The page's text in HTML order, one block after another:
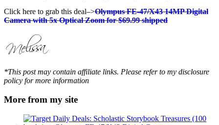
Click here to grab this deal–>Olympus FE-47/X43 14MP Digital
Camera with 5x Optical Zoom for $69.99 shipped
*This post may contain affiliate links. Please refer to my disclosure
policy for more information
More from my site